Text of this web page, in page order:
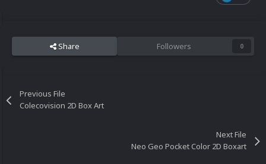
Share Followers 0
Previous File
Colecovision 2D Box Art
Next File
Neo Geo Pocket Color 2D Boxart